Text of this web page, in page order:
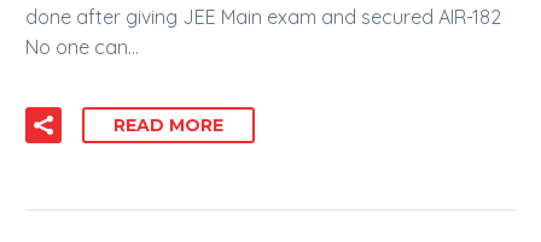
done after giving JEE Main exam and secured AIR-182
No one can…
READ MORE